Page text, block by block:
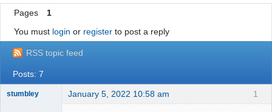
Search
Register
Login
NASTE Home Page
Pages
1
You must login or registerto post a reply
RSS topic feed
Posts: 7
1
stumbley January 5, 2022 10:58 am